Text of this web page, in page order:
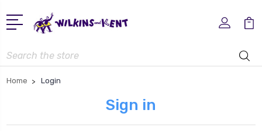
Search
Home Login
Sign in